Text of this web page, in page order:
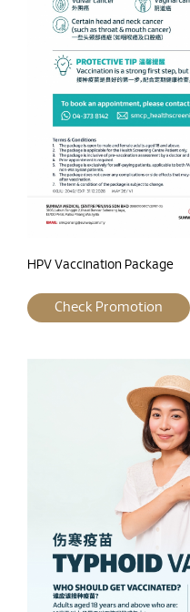
HPV Vaccination Package
Check Promotion